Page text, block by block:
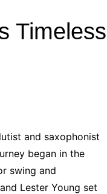
Timeless
and saxophonist
began in the
swing and
Lester Young set